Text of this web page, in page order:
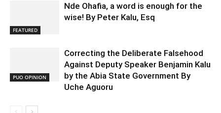
FEATURED
Nde Ohafia, a word is enough for the
wise! By Peter Kalu, Esq
PUO OPINION
Correcting the Deliberate Falsehood
Against Deputy Speaker Benjamin Kalu
by the Abia State Government By
Uche Aguoru